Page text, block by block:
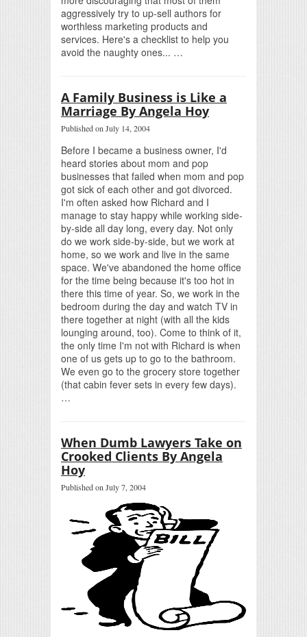
aggressively try to up-sell authors for
worthless marketing products and
services. Here's a checklist to help you
avoid the naughty ones... …
A Family Business is Like a
Marriage By Angela Hoy
Published on July 14, 2004
Before I became a business owner, I'd
heard stories about mom and pop
businesses that failed when mom and pop
got sick of each other and got divorced.
I'm often asked how Richard and I
manage to stay happy while working side-
by-side all day long, every day. Not only
do we work side-by-side, but we work at
home, so we work and live in the same
space. We've abandoned the home office
for the time being because it's too hot in
there this time of year. So, we work in the
bedroom during the day and watch TV in
there together at night (with all the kids
lounging around, too). Come to think of it,
the only time I'm not with Richard is when
one of us gets up to go to the bathroom.
We even go to the grocery store together
(that cabin fever sets in every few days).
…
When Dumb Lawyers Take on
Crooked Clients By Angela
Hoy
Published on July 7, 2004